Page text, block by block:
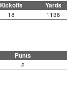
Kickoffs Yards
18 1138
Punts
2